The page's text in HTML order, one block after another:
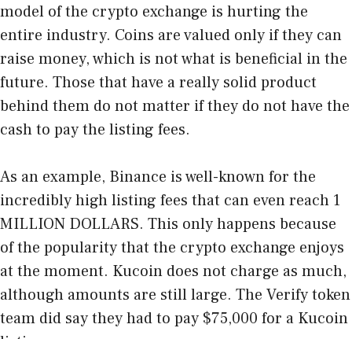
model of the crypto exchange is hurting the
entire industry. Coins are valued only if they can
raise money, which is not what is beneficial in the
future. Those that have a really solid product
behind them do not matter if they do not have the
cash to pay the listing fees.
As an example, Binance is well-known for the
incredibly high listing fees that can even reach 1
MILLION DOLLARS. This only happens because
of the popularity that the crypto exchange enjoys
at the moment. Kucoin does not charge as much,
although amounts are still large. The Verify token
team did say they had to pay $75,000 for a Kucoin